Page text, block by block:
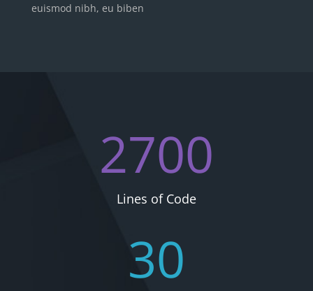
euismod nibh, eu biben
2700
Lines of Code
30